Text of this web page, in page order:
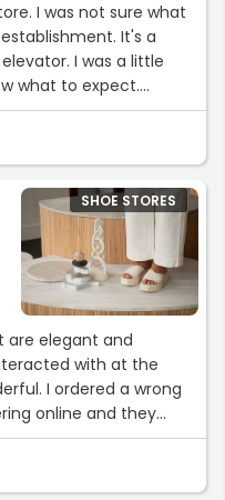
I was not sure what
It's a
I was a little
what to expect.
and up to the second
amazing shoe store.
with walls of shoes
was friendly and
and so was the
that were being
in order had to be
not been to Thursdays
SHOE STORES
are elegant and
with at the
I ordered a wrong
online and they
if that was the
Can't sing their
all the time on their